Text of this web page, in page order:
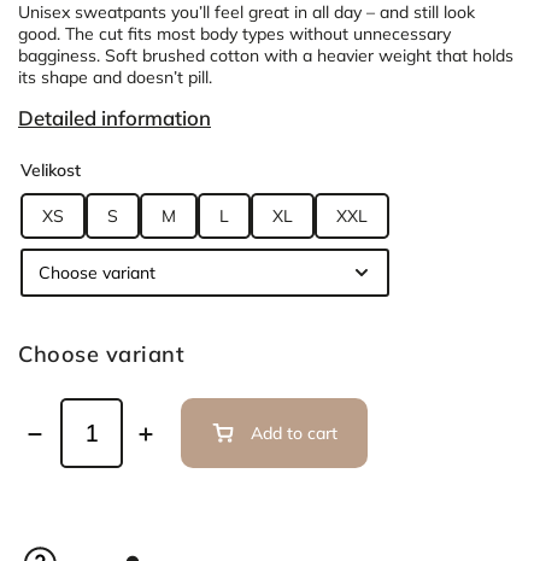
Unisex sweatpants you’ll feel great in all day – and still look
good. The cut fits most body types without unnecessary
bagginess. Soft brushed cotton with a heavier weight that holds
its shape and doesn’t pill.
Detailed information
Velikost
XS S M L XL XXL
Choose variant
Add to cart